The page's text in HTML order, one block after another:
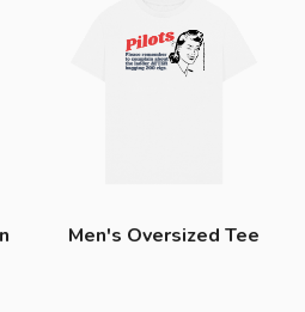
Men's Oversized Tee